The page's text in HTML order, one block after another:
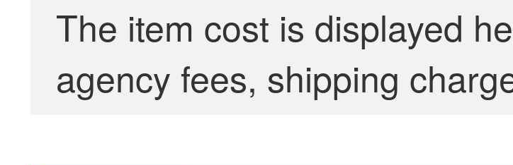
The item cost is displayed
agency fees, shipping